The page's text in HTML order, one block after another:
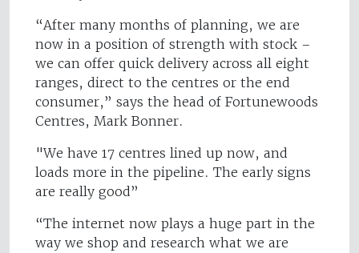
“After many months of planning, we are
now in a position of strength with stock –
we can offer quick delivery across all eight
ranges, direct to the centres or the end
consumer,” says the head of Fortunewoods
Centres, Mark Bonner.
"We have 17 centres lined up now, and
loads more in the pipeline. The early signs
are really good”
“The internet now plays a huge part in the
way we shop and research what we are